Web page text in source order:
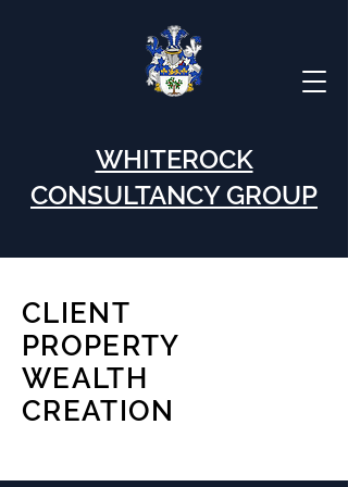
WHITEROCK
CONSULTANCY GROUP
CLIENT
PROPERTY
WEALTH
CREATION